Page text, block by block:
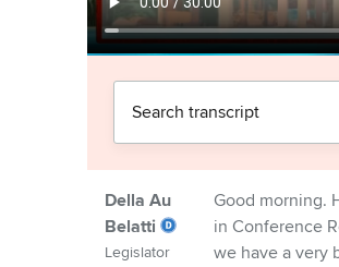
Della Au
Belatti
Legislator
Good morning.
in Conference
we have a very